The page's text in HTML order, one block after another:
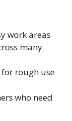
work areas
many
rough use
who need